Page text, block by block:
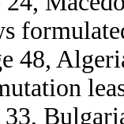
48,
33,